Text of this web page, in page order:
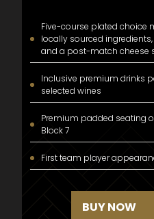
Five-course plated choice
locally sourced
and a post-match cheese
Inclusive premium drinks
selected wines
Premium padded seating
Block 7
First team player
BUY NOW